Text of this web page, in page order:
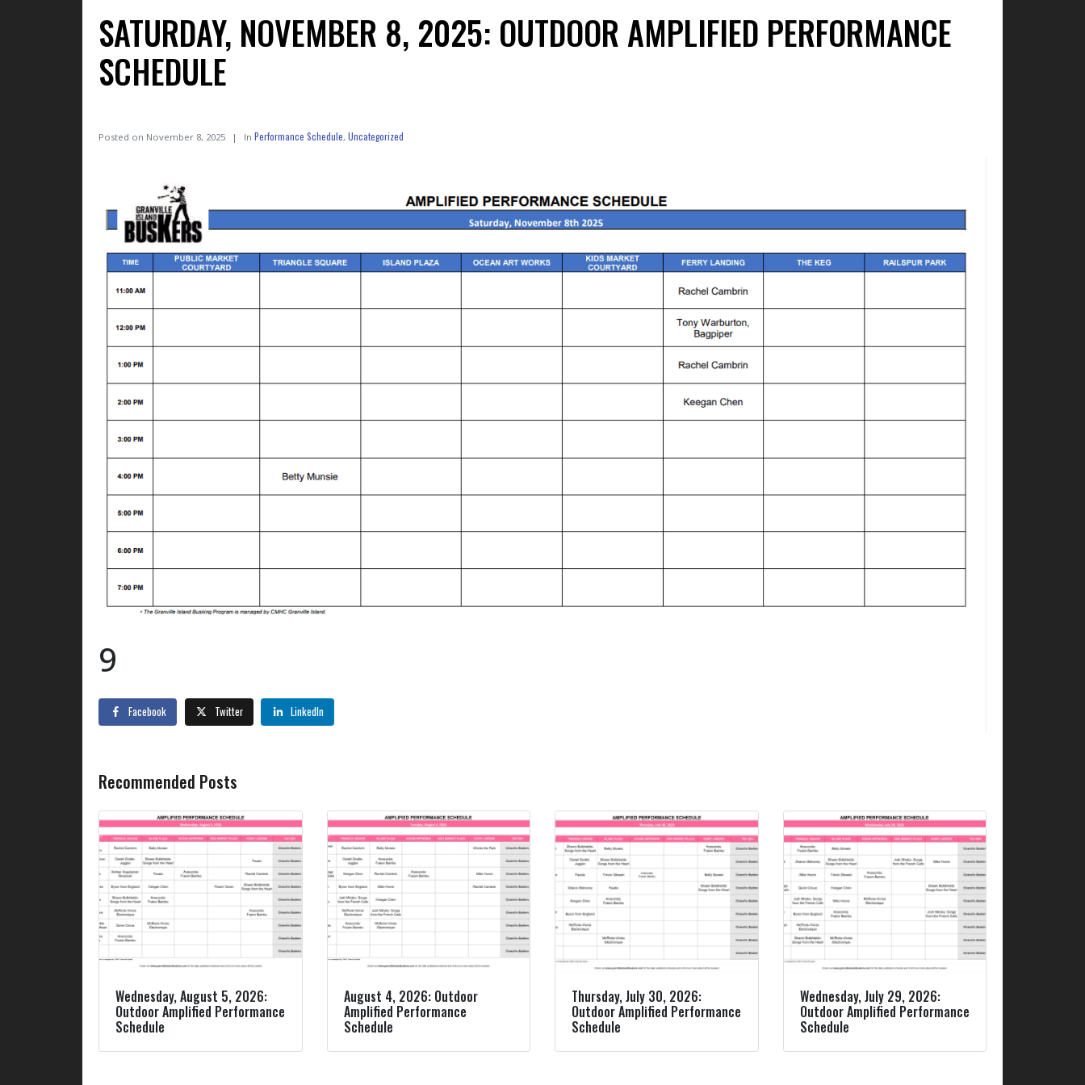
SATURDAY, NOVEMBER 8, 2025: OUTDOOR AMPLIFIED PERFORMANCE
SCHEDULE
Posted on November 8, 2025 In Performance Schedule, Uncategorized
9
Facebook Twitter LinkedIn
Recommended Posts
Wednesday, August 5, 2026:
Outdoor Amplified Performance
Schedule
August 4, 2026: Outdoor
Amplified Performance
Schedule
Thursday, July 30, 2026:
Outdoor Amplified Performance
Schedule
Wednesday, July 29, 2026:
Outdoor Amplified Performance
Schedule